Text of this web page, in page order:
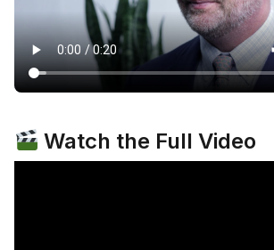
Watch the Full Video